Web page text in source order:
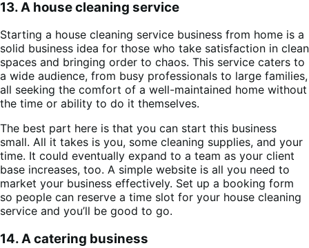
13. A house cleaning service
Starting a house cleaning service business from home is a
solid business idea for those who take satisfaction in clean
spaces and bringing order to chaos. This service caters to
a wide audience, from busy professionals to large families,
all seeking the comfort of a well-maintained home without
the time or ability to do it themselves.
The best part here is that you can start this business
small. All it takes is you, some cleaning supplies, and your
time. It could eventually expand to a team as your client
base increases, too. A simple website is all you need to
market your business effectively. Set up a booking form
so people can reserve a time slot for your house cleaning
service and you’ll be good to go.
14. A catering business